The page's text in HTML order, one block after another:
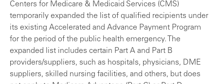
Centers for Medicare & Medicaid Services (CMS)
temporarily expanded the list of qualified recipients under
its existing Accelerated and Advance Payment Program
for the period of the public health emergency. The
expanded list includes certain Part A and Part B
providers/suppliers, such as hospitals, physicians, DME
suppliers, skilled nursing facilities, and others, but does